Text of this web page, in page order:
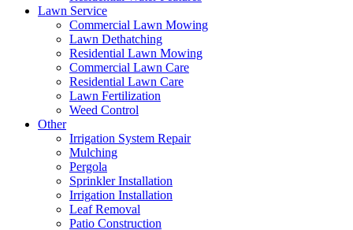
Lawn Service
Commercial Lawn Mowing
Lawn Dethatching
Residential Lawn Mowing
Commercial Lawn Care
Residential Lawn Care
Lawn Fertilization
Weed Control
Other
Irrigation System Repair
Mulching
Pergola
Sprinkler Installation
Irrigation Installation
Leaf Removal
Patio Construction